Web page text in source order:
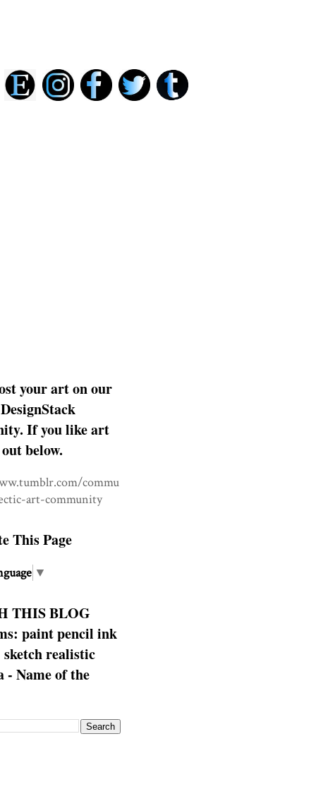
your art on our
If you like art
below.
commu
art-community
This Page
▼
THIS BLOG
paint pencil ink
sketch realistic
- Name of the